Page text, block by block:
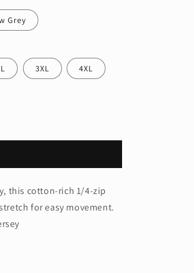
Grey
3XL 4XL
this cotton-rich 1/4-zip
for easy movement.